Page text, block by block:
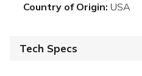
Country of Origin: USA
Tech Specs